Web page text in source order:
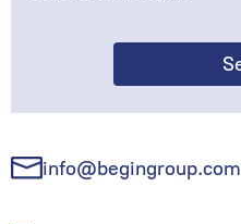
info@begingroup.com